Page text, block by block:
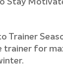
Trainer
trainer for